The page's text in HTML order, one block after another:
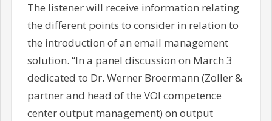
The listener will receive information relating
the different points to consider in relation to
the introduction of an email management
solution. “In a panel discussion on March 3
dedicated to Dr. Werner Broermann (Zoller &
partner and head of the VOI competence
center output management) on output